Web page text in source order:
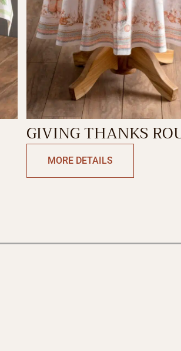
GIVING THANKS ROUND
TABLECLOTH
MORE DETAILS